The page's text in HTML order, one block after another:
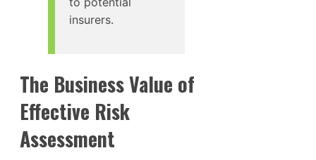
insurers.
The Business Value of
Effective Risk
Assessment